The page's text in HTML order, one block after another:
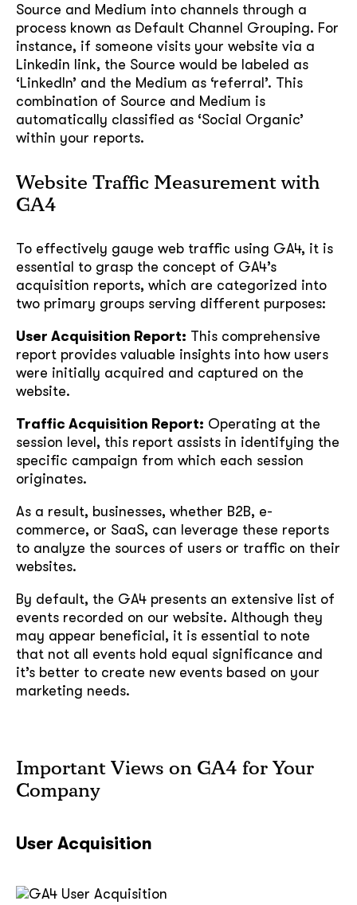
Source and Medium into channels through a
process known as Default Channel Grouping. For
instance, if someone visits your website via a
Linkedin link, the Source would be labeled as
‘LinkedIn’ and the Medium as ‘referral’. This
combination of Source and Medium is
automatically classified as ‘Social Organic’
within your reports.
Website Traffic Measurement with
GA4
To effectively gauge web traffic using GA4, it is
essential to grasp the concept of GA4’s
acquisition reports, which are categorized into
two primary groups serving different purposes:
User Acquisition Report: This comprehensive
report provides valuable insights into how users
were initially acquired and captured on the
website.
Traffic Acquisition Report: Operating at the
session level, this report assists in identifying the
specific campaign from which each session
originates.
As a result, businesses, whether B2B, e-
commerce, or SaaS, can leverage these reports
to analyze the sources of users or traffic on their
websites.
By default, the GA4 presents an extensive list of
events recorded on our website. Although they
may appear beneficial, it is essential to note
that not all events hold equal significance and
it’s better to create new events based on your
marketing needs.
Important Views on GA4 for Your
Company
User Acquisition